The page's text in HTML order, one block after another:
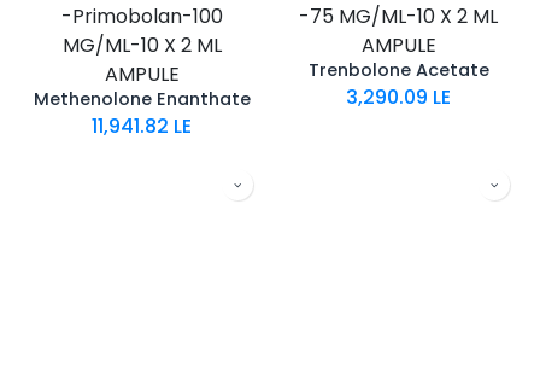
-Primobolan-100
MG/ML-10 X 2 ML
AMPULE
Methenolone Enanthate
11,941.82 LE
-75 MG/ML-10 X 2 ML
AMPULE
Trenbolone Acetate
3,290.09 LE